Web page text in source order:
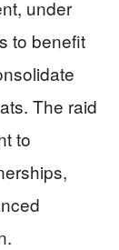
under
to benefit
The raid
to